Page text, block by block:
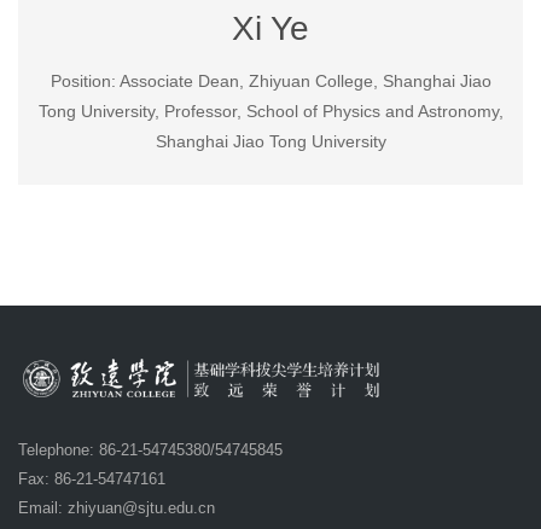
Xi Ye
Position: Associate Dean, Zhiyuan College, Shanghai Jiao
Tong University, Professor, School of Physics and Astronomy,
Shanghai Jiao Tong University
Telephone: 86-21-54745380/54745845
Fax: 86-21-54747161
Email: zhiyuan@sjtu.edu.cn